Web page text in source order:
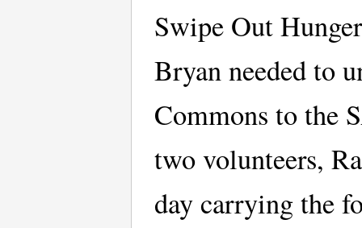
Swipe Out
Bryan needed to
Commons to the
two volunteers,
day carrying the